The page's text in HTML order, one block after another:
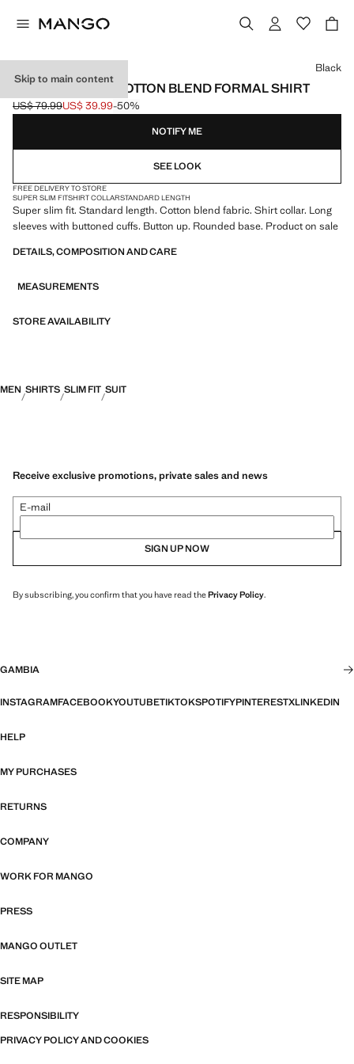
Skip to main content
SUPER SLIM FIT COTTON BLEND FORMAL SHIRT
Initial price struck through [US$ 79.99 ]
US$ 79.99
Current price [US$ 39.99 ]
US$ 39.99-50%
Select a colour
Black
NOTIFY ME
SEE LOOK
FREE DELIVERY TO STORE
SUPER SLIM FITSHIRT COLLARSTANDARD LENGTH
Super slim fit. Standard length. Cotton blend fabric. Shirt collar. Long
sleeves with buttoned cuffs. Button up. Rounded base. Product on sale
DETAILS, COMPOSITION AND CARE
MEASUREMENTS
STORE AVAILABILITY
MEN SHIRTS SLIM FIT SUIT
Receive exclusive promotions, private sales and news
E-mail
SIGN UP NOW
By subscribing, you confirm that you have read thePrivacy Policy.
GAMBIA
INSTAGRAMFACEBOOKYOUTUBETIKTOKSPOTIFYPINTERESTXLINKEDIN
HELP
MY PURCHASES
RETURNS
COMPANY
WORK FOR MANGO
PRESS
MANGO OUTLET
SITE MAP
RESPONSIBILITY
PRIVACY POLICY AND COOKIES